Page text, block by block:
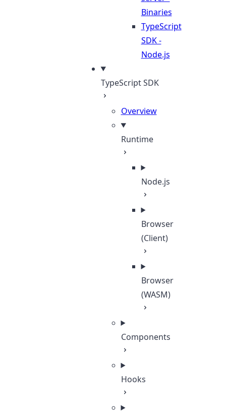
Binaries
TypeScript
SDK -
Node.js
TypeScript SDK
Overview
Runtime
Node.js
Browser
(Client)
Browser
(WASM)
Components
Hooks